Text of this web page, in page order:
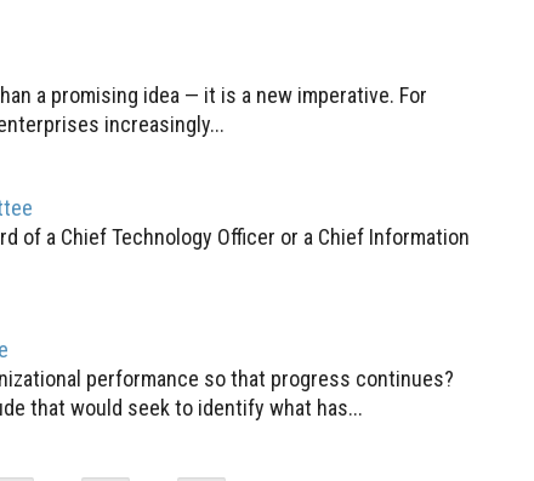
a promising idea — it is a new imperative. For
increasingly...
of a Chief Technology Officer or a Chief Information
performance so that progress continues?
that would seek to identify what has...